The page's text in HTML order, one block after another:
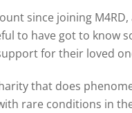
since joining
to have got to know
for their loved
that does
rare conditions in